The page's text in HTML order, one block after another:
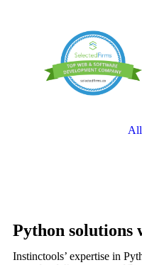
Python solutions
Instinctools’ expertise in